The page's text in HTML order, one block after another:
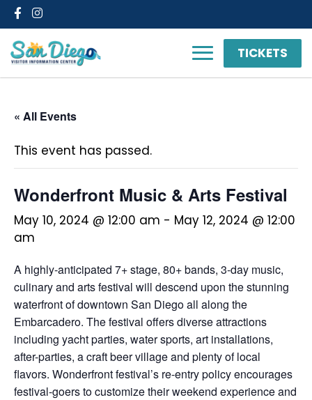
Facebook
Instagram
TICKETS
« All Events
This event has passed.
Wonderfront Music & Arts Festival
May 10, 2024 @ 12:00 am - May 12, 2024 @ 12:00
am
A highly-anticipated 7+ stage, 80+ bands, 3-day music,
culinary and arts festival will descend upon the stunning
waterfront of downtown San Diego all along the
Embarcadero. The festival offers diverse attractions
including yacht parties, water sports, art installations,
after-parties, a craft beer village and plenty of local
flavors. Wonderfront festival’s re-entry policy encourages
festival-goers to customize their weekend experience and